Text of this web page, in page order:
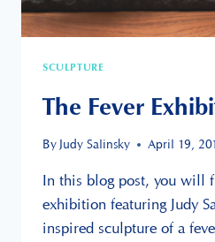
SCULPTURE
The Fever
By Judy Salinsky April 19,
In this blog post, you will
exhibition featuring Judy
inspired sculpture of a